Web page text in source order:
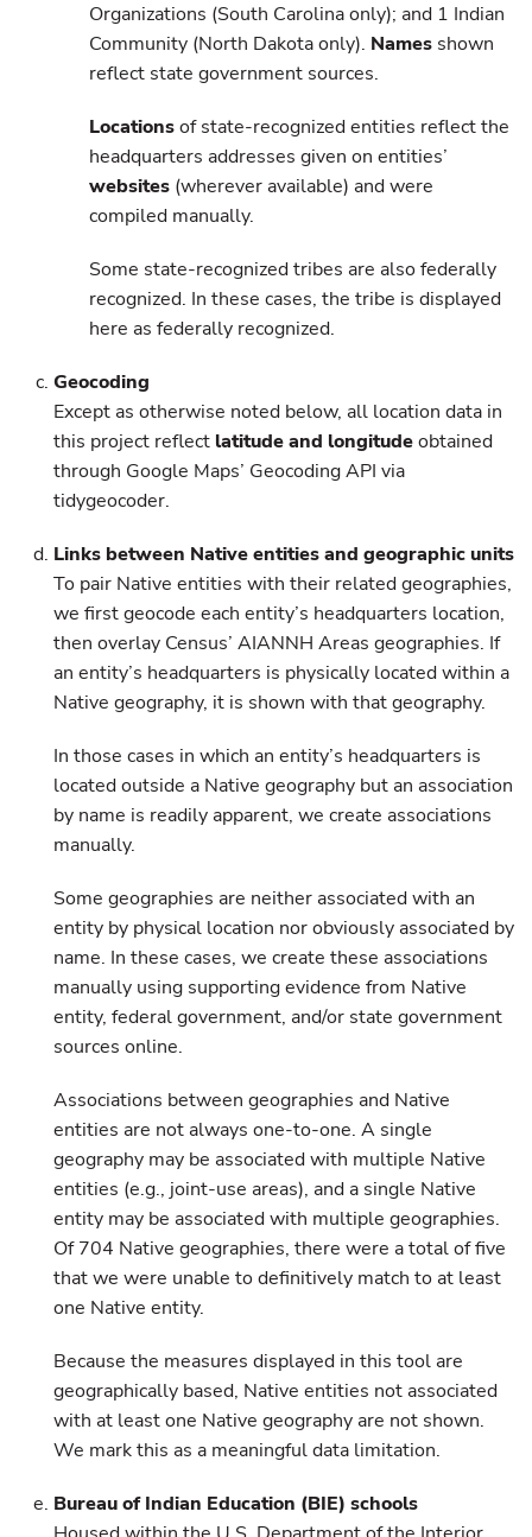
Organizations (South Carolina only); and 1 Indian
Community (North Dakota only). Names shown
reflect state government sources.
Locationsof state-recognized entities reflect the
headquarters addresses given on entities’
websites (wherever available) and were
compiled manually.
Some state-recognized tribes are also federally
recognized. In these cases, the tribe is displayed
here as federally recognized.
Geocoding
Except as otherwise noted below, all location data in
this project reflect latitude and longitudeobtained
through Google Maps’ Geocoding API via
tidygeocoder.
Links between Native entities and geographic units
To pair Native entities with their related geographies,
we first geocode each entity’s headquarters location,
then overlay Census’ AIANNH Areas geographies. If
an entity’s headquarters is physically located within a
Native geography, it is shown with that geography.
In those cases in which an entity’s headquarters is
located outside a Native geography but an association
by name is readily apparent, we create associations
manually.
Some geographies are neither associated with an
entity by physical location nor obviously associated by
name. In these cases, we create these associations
manually using supporting evidence from Native
entity, federal government, and/or state government
sources online.
Associations between geographies and Native
entities are not always one-to-one. A single
geography may be associated with multiple Native
entities (e.g., joint-use areas), and a single Native
entity may be associated with multiple geographies.
Of 704 Native geographies, there were a total of five
that we were unable to definitively match to at least
one Native entity.
Because the measures displayed in this tool are
geographically based, Native entities not associated
with at least one Native geography are not shown.
We mark this as a meaningful data limitation.
Bureau of Indian Education (BIE) schools